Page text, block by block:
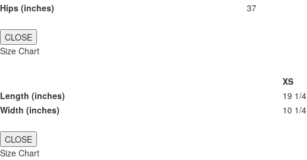
Hips (inches)
37
CLOSE
Size Chart
XS
Length (inches)
19 1/4
Width (inches)
10 1/4
CLOSE
Size Chart